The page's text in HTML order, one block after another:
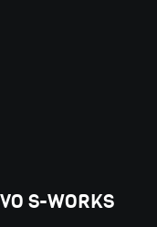
S-WORKS